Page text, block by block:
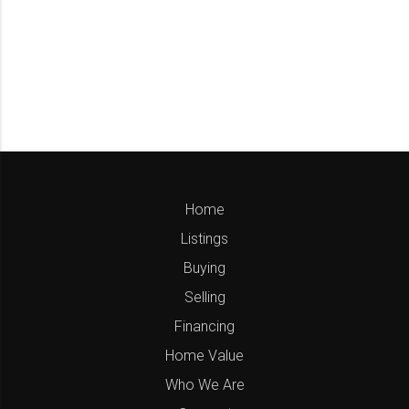
Home
Listings
Buying
Selling
Financing
Home Value
Who We Are